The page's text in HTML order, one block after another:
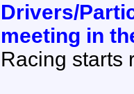
Drivers/
meeting in
Racing starts